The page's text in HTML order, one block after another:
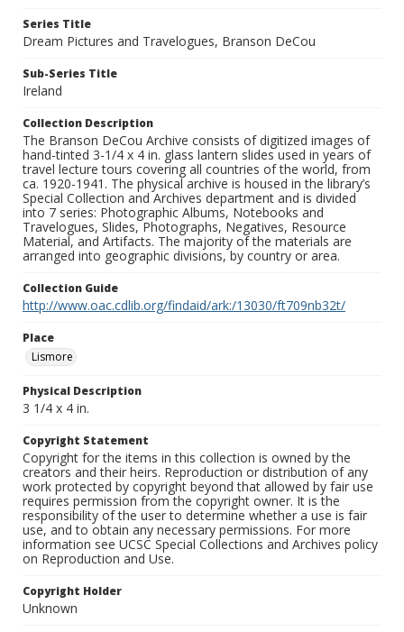
Series Title
Dream Pictures and Travelogues, Branson DeCou
Sub-Series Title
Ireland
Collection Description
The Branson DeCou Archive consists of digitized images of
hand-tinted 3-1/4 x 4 in. glass lantern slides used in years of
travel lecture tours covering all countries of the world, from
ca. 1920-1941. The physical archive is housed in the library’s
Special Collection and Archives department and is divided
into 7 series: Photographic Albums, Notebooks and
Travelogues, Slides, Photographs, Negatives, Resource
Material, and Artifacts. The majority of the materials are
arranged into geographic divisions, by country or area.
Collection Guide
http://www.oac.cdlib.org/findaid/ark:/13030/ft709nb32t/
Place
Lismore
Physical Description
3 1/4 x 4 in.
Copyright Statement
Copyright for the items in this collection is owned by the
creators and their heirs. Reproduction or distribution of any
work protected by copyright beyond that allowed by fair use
requires permission from the copyright owner. It is the
responsibility of the user to determine whether a use is fair
use, and to obtain any necessary permissions. For more
information see UCSC Special Collections and Archives policy
on Reproduction and Use.
Copyright Holder
Unknown